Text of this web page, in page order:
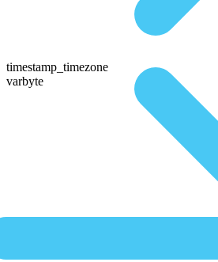
timestamp_timezone
varbyte